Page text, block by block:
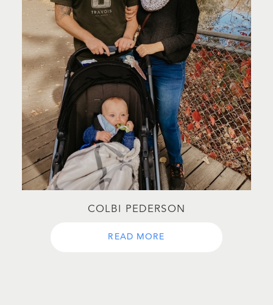
COLBI PEDERSON
READ MORE